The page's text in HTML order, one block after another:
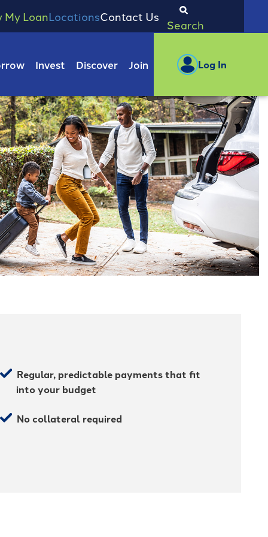
Invest Discover Join Log In
My LoanLocationsContact Us
Search
Regular, predictable payments that fit
into your budget
No collateral required